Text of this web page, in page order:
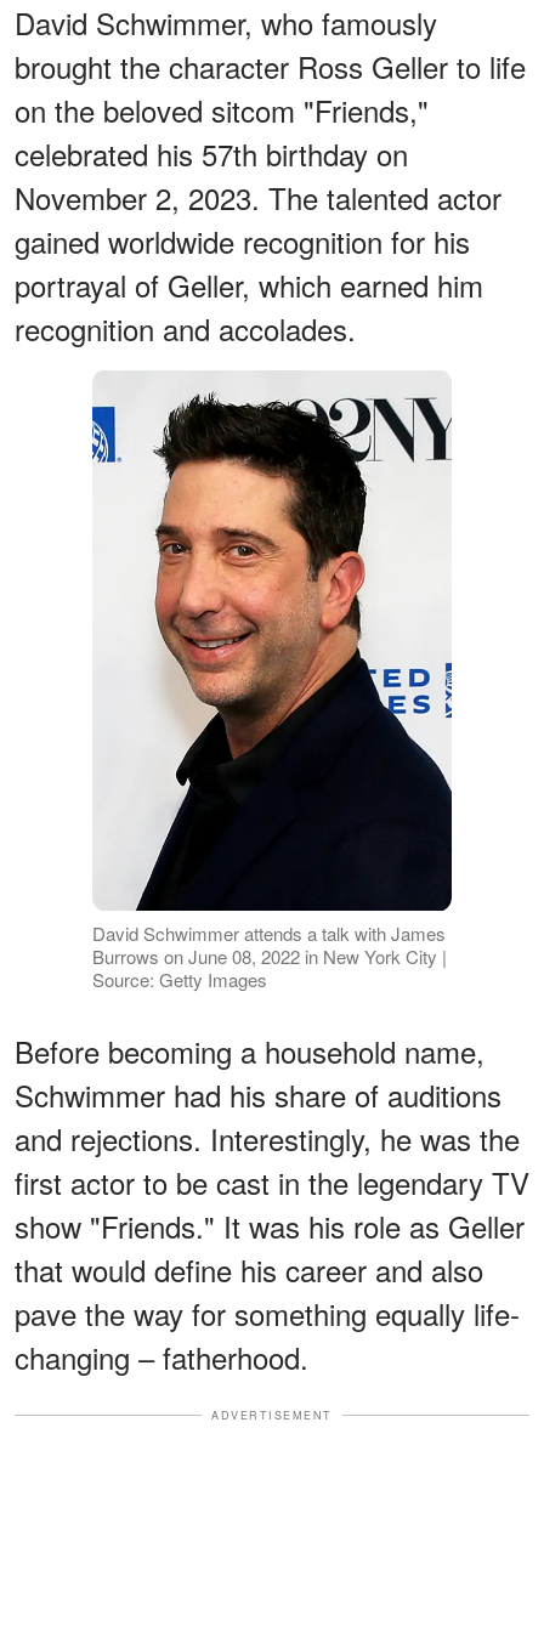
David Schwimmer, who famously
brought the character Ross Geller to life
on the beloved sitcom "Friends,"
celebrated his 57th birthday on
November 2, 2023. The talented actor
gained worldwide recognition for his
portrayal of Geller, which earned him
recognition and accolades.
David Schwimmer attends a talk with James
Burrows on June 08, 2022 in New York City |
Source: Getty Images
Before becoming a household name,
Schwimmer had his share of auditions
and rejections. Interestingly, he was the
first actor to be cast in the legendary TV
show "Friends." It was his role as Geller
that would define his career and also
pave the way for something equally life-
changing – fatherhood.
ADVERTISEMENT